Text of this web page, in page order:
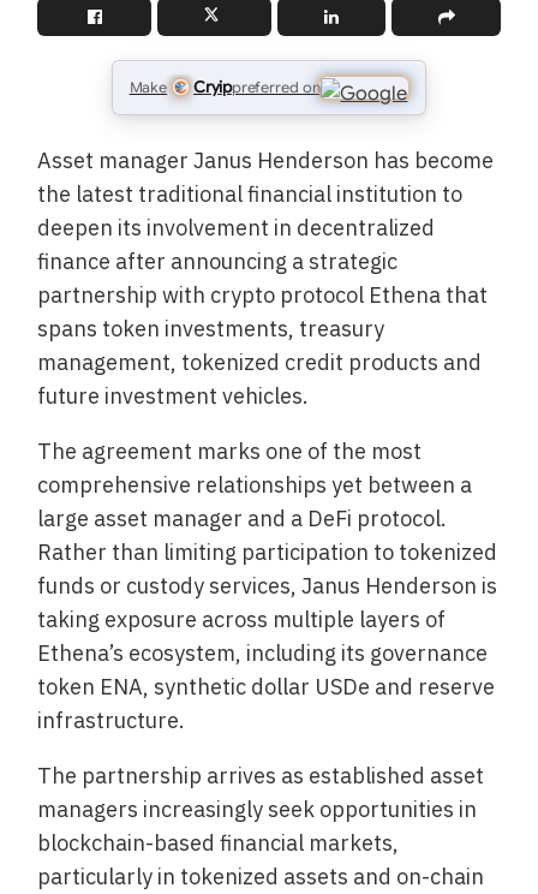
Make Cryippreferred on
Asset manager Janus Henderson has become
the latest traditional financial institution to
deepen its involvement in decentralized
finance after announcing a strategic
partnership with crypto protocol Ethena that
spans token investments, treasury
management, tokenized credit products and
future investment vehicles.
The agreement marks one of the most
comprehensive relationships yet between a
large asset manager and a DeFi protocol.
Rather than limiting participation to tokenized
funds or custody services, Janus Henderson is
taking exposure across multiple layers of
Ethena’s ecosystem, including its governance
token ENA, synthetic dollar USDe and reserve
infrastructure.
The partnership arrives as established asset
managers increasingly seek opportunities in
blockchain-based financial markets,
particularly in tokenized assets and on-chain